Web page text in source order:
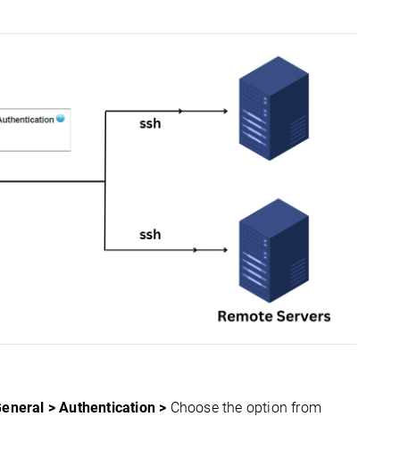
> Authentication > Choose the option from